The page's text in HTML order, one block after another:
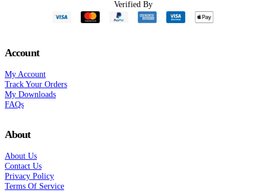
Verified By
Account
My Account
Track Your Orders
My Downloads
FAQs
About
About Us
Contact Us
Privacy Policy
Terms Of Service